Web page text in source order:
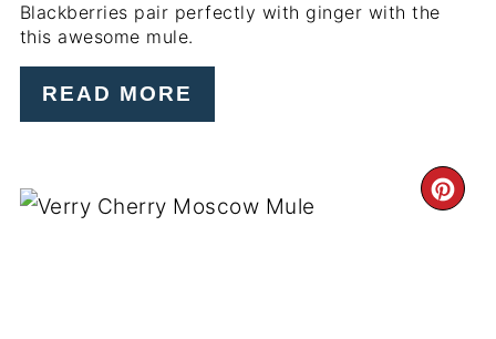
Blackberries pair perfectly with ginger with the
this awesome mule.
READ MORE